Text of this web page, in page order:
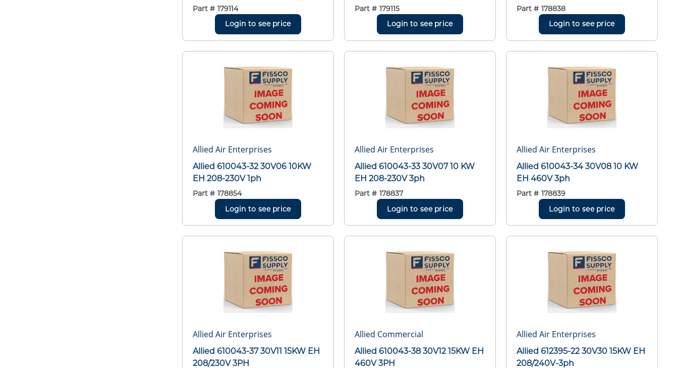
Part # 179114
Login to see price
Part # 179115
Login to see price
Part # 178838
Login to see price
Allied Air Enterprises
Allied 610043-32 30V06 10KW
EH 208-230V 1ph
Part # 178854
Login to see price
Allied Air Enterprises
Allied 610043-33 30V07 10 KW
EH 208-230V 3ph
Part # 178837
Login to see price
Allied Air Enterprises
Allied 610043-34 30V08 10 KW
EH 460V 3ph
Part # 178839
Login to see price
Allied Air Enterprises
Allied 610043-37 30V11 15KW EH
208/230V 3PH
Allied Commercial
Allied 610043-38 30V12 15KW EH
460V 3PH
Allied Air Enterprises
Allied 612395-22 30V30 15KW EH
208/240V-3ph